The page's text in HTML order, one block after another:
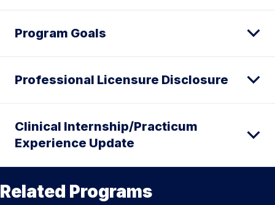
Program Goals
Professional Licensure Disclosure
Clinical Internship/Practicum
Experience Update
Related Programs